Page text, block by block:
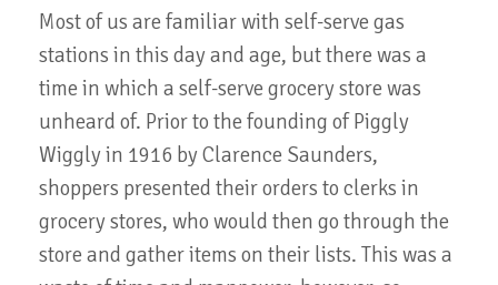
Most of us are familiar with self-serve gas
stations in this day and age, but there was a
time in which a self-serve grocery store was
unheard of. Prior to the founding of Piggly
Wiggly in 1916 by Clarence Saunders,
shoppers presented their orders to clerks in
grocery stores, who would then go through the
store and gather items on their lists. This was a